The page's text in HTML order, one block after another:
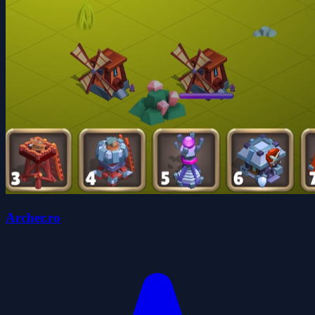
Archer.ro